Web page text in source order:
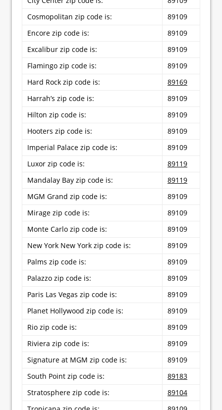
Cosmopolitan zip code is:
89109
Encore zip code is:
89109
Excalibur zip code is:
89109
Flamingo zip code is:
89109
Hard Rock zip code is:
89169
Harrah’s zip code is:
89109
Hilton zip code is:
89109
Hooters zip code is:
89109
Imperial Palace zip code is:
89109
Luxor zip code is:
89119
Mandalay Bay zip code is:
89119
MGM Grand zip code is:
89109
Mirage zip code is:
89109
Monte Carlo zip code is:
89109
New York New York zip code is:
89109
Palms zip code is:
89109
Palazzo zip code is:
89109
Paris Las Vegas zip code is:
89109
Planet Hollywood zip code is:
89109
Rio zip code is:
89109
Riviera zip code is:
89109
Signature at MGM zip code is:
89109
South Point zip code is:
89183
Stratosphere zip code is:
89104